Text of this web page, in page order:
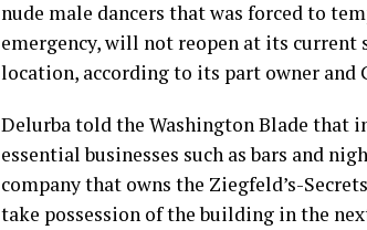
nude male dancers that was forced to
emergency, will not reopen at its
location, according to its part owner and
Delurba told the Washington Blade that
essential businesses such as bars and
company that owns the Ziegfeld’s-
take possession of the building in the